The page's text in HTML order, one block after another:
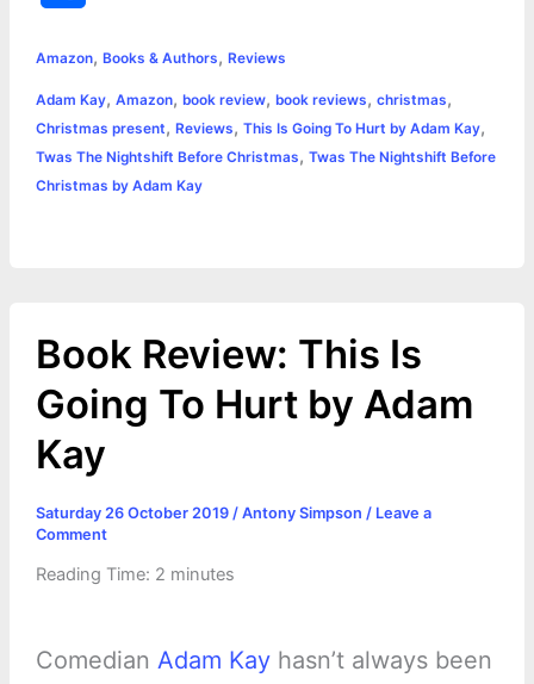
e
b
o
o
s
e
n
g
t
t
e
r
t
s
A
e
r
L
i
l
r
e
Amazon, Books & Authors, Reviews
Adam Kay, Amazon, book review, book reviews, christmas,
Christmas present, Reviews, This Is Going To Hurt by Adam Kay,
Twas The Nightshift Before Christmas, Twas The Nightshift Before
Christmas by Adam Kay
Book Review: This Is
Going To Hurt by Adam
Kay
Saturday 26 October 2019 / Antony Simpson / Leave a
Comment
Reading Time: 2 minutes
Comedian Adam Kayhasn’t always been